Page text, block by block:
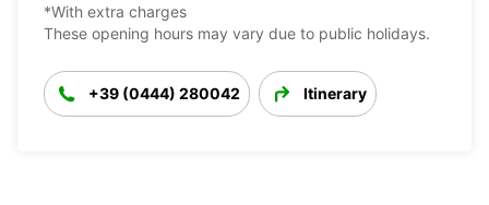
*With extra charges
These opening hours may vary due to public holidays.
+39 (0444) 280042 Itinerary